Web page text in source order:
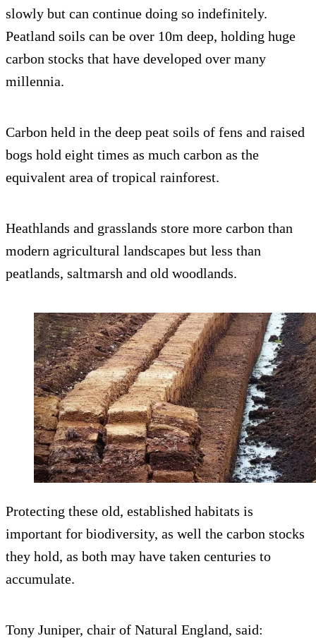
slowly but can continue doing so indefinitely.
Peatland soils can be over 10m deep, holding huge
carbon stocks that have developed over many
millennia.
Carbon held in the deep peat soils of fens and raised
bogs hold eight times as much carbon as the
equivalent area of tropical rainforest.
Heathlands and grasslands store more carbon than
modern agricultural landscapes but less than
peatlands, saltmarsh and old woodlands.
Protecting these old, established habitats is
important for biodiversity, as well the carbon stocks
they hold, as both may have taken centuries to
accumulate.
Tony Juniper, chair of Natural England, said: